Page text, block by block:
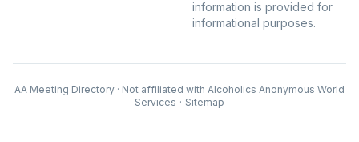
information is provided for
informational purposes.
AA Meeting Directory · Not affiliated with Alcoholics Anonymous World
Services · Sitemap